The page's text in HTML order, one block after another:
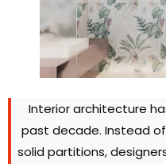
Interior architecture
past decade.Instead
solid partitions,